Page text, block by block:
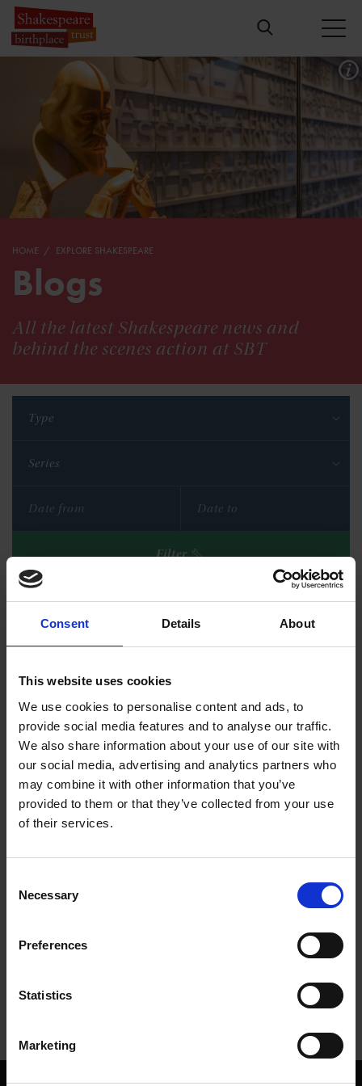
Consent Details About
This website uses cookies
We use cookies to personalise content and ads, to
provide social media features and to analyse our traffic.
We also share information about your use of our site with
our social media, advertising and analytics partners who
may combine it with other information that you’ve
provided to them or that they’ve collected from your use
of their services.
Selection
Necessary
Preferences
Statistics
Marketing
HOME EXPLORE SHAKESPEARE
Blogs
All the latest Shakespeare news and
behind the scenes action at SBT
Type
Series
Filter
Reset filters
Summer Gardens at Anne Hathaway's Cottage
SHAKESPEARE'S FAMILY HOMES
Discover the beautiful gardens at Anne Hathaway's Cottage